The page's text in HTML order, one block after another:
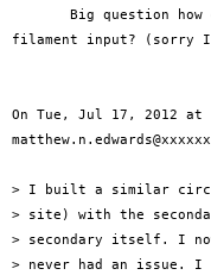
Big question how
filament input? (sorry
On Tue, Jul 17, 2012 at
> I built a similar
> site) with the
> secondary itself. I
> never had an issue.